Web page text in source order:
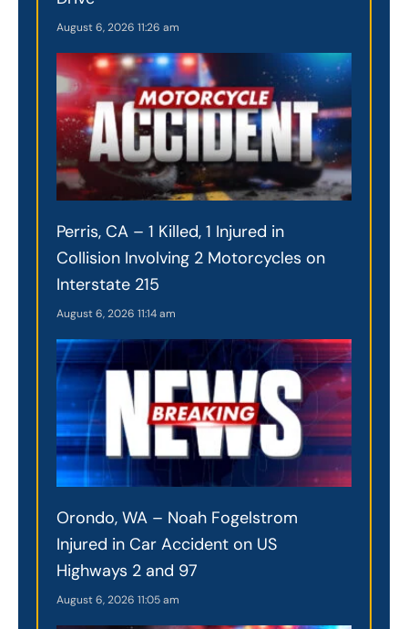
August 6, 2026 11:26 am
Perris, CA – 1 Killed, 1 Injured in
Collision Involving 2 Motorcycles on
Interstate 215
August 6, 2026 11:14 am
Orondo, WA – Noah Fogelstrom
Injured in Car Accident on US
Highways 2 and 97
August 6, 2026 11:05 am